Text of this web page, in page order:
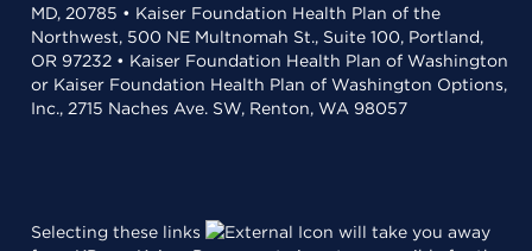
MD, 20785 • Kaiser Foundation Health Plan of the
Northwest, 500 NE Multnomah St., Suite 100, Portland,
OR 97232 • Kaiser Foundation Health Plan of Washington
or Kaiser Foundation Health Plan of Washington Options,
Inc., 2715 Naches Ave. SW, Renton, WA 98057
Selecting these links
will take you away